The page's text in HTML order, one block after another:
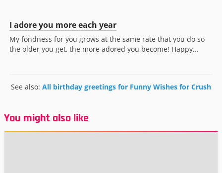
I adore you more each year
My fondness for you grows at the same rate that you do so
the older you get, the more adored you become! Happy...
See also: All birthday greetings for Funny Wishes for Crush
You might also like